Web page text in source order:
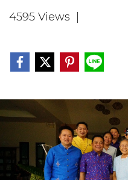
4595 Views